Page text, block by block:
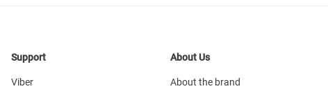
Support
Viber
About Us
About the brand